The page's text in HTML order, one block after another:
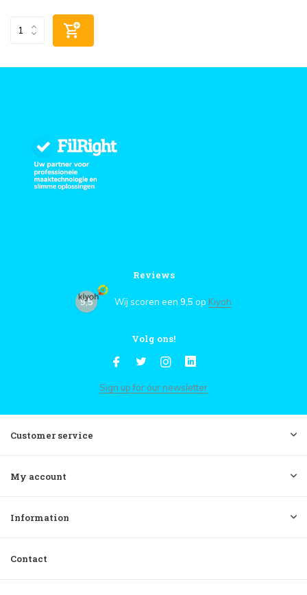
Reviews
9,5 Wij scoren een 9,5 op Kiyoh
Volg ons!
Sign up for our newsletter
Customer service
My account
Information
Contact